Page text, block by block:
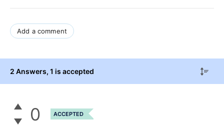
Add a comment
2 Answers, 1 is accepted
0 ACCEPTED